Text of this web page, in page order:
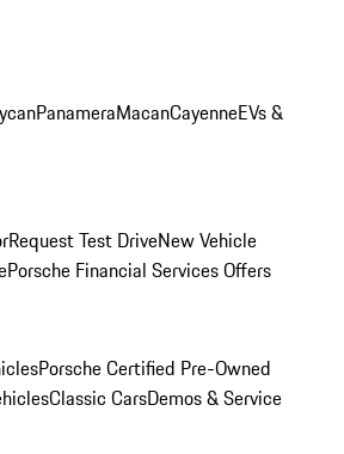
PanameraMacanCayenneEVs &
Request Test DriveNew Vehicle
Porsche Financial Services Offers
Porsche Certified Pre-Owned
Classic CarsDemos & Service